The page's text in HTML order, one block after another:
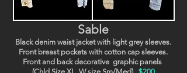
Sable
Black denim waist jacket with light grey sleeves.
Front breast pockets with cotton cap sleeves.
Front and back decorative graphic panels